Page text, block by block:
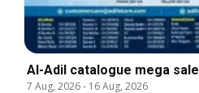
Al-Adil catalogue mega sale
7 Aug, 2026- 16 Aug, 2026